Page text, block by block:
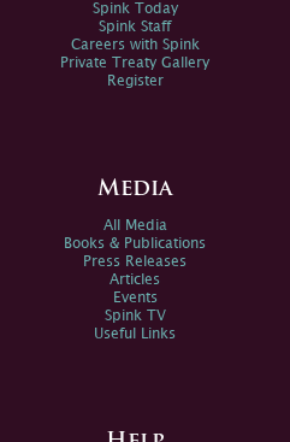
Spink Today
Spink Staff
Careers with Spink
Private Treaty Gallery
Register
Media
All Media
Books & Publications
Press Releases
Articles
Events
Spink TV
Useful Links